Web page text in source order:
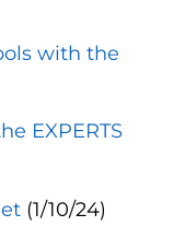
with the
EXPERTS
(1/10/24)